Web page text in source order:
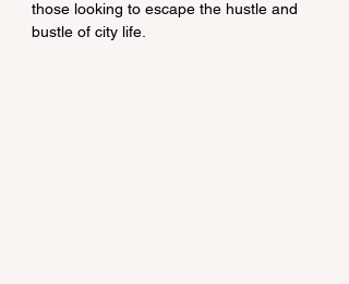
those looking to escape the hustle and
bustle of city life.